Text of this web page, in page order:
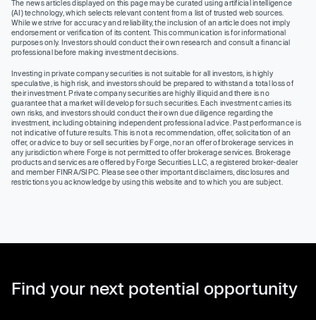
The news articles displayed on this page may be curated using artificial intelligence
(AI) technology, which selects relevant content from a list of trusted web sources.
While we strive for accuracy and reliability, the inclusion of an article does not imply
endorsement or verification of its content. This communication is for informational
purposes only. Investors should conduct their own research and consult a financial
professional before making investment decisions.
Investing in private company securities is not suitable for all investors, is highly
speculative, is high risk, and investors should be prepared to withstand a total loss of
their investment. Private company securities are highly illiquid and there is no
guarantee that a market will develop for such securities. Each investment carries its
own risks, and investors should conduct their own due diligence regarding the
investment, including obtaining independent professional advice. Past performance is
not indicative of future results. This is not a recommendation, offer, solicitation of an
offer, or advice to buy or sell securities by Forge, nor an offer of brokerage services in
any jurisdiction where Forge is not permitted to offer brokerage services. Brokerage
products and services are offered by Forge Securities LLC, a registered broker-dealer
and member FINRA/SIPC. Please see other important disclaimers, disclosures and
restrictions you acknowledge by using this website and to which you are subject.
Find your next potential opportunity